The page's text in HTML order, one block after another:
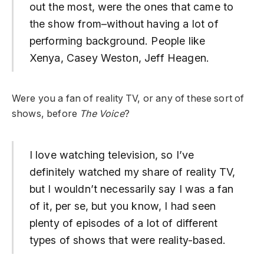
out the most, were the ones that came to
the show from–without having a lot of
performing background. People like
Xenya, Casey Weston, Jeff Heagen.
Were you a fan of reality TV, or any of these sort of
shows, before The Voice?
I love watching television, so I’ve
definitely watched my share of reality TV,
but I wouldn’t necessarily say I was a fan
of it, per se, but you know, I had seen
plenty of episodes of a lot of different
types of shows that were reality-based.